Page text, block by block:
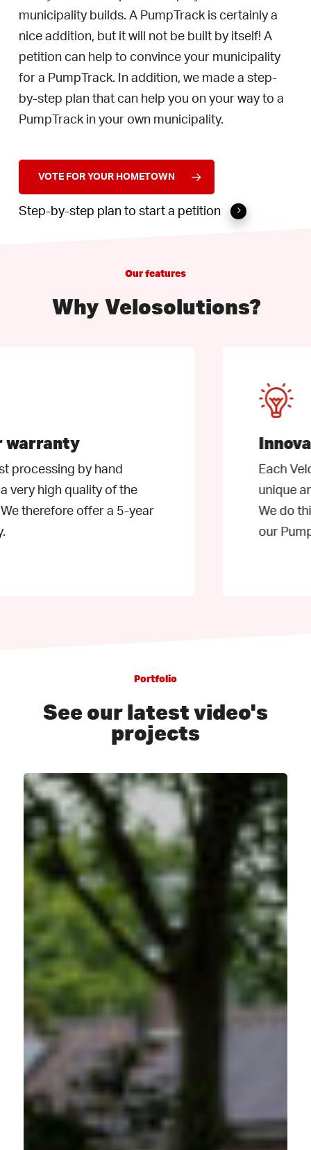
municipality builds. A PumpTrack is certainly a
nice addition, but it will not be built by itself! A
petition can help to convince your municipality
for a PumpTrack. In addition, we made a step-
by-step plan that can help you on your way to a
PumpTrack in your own municipality.
VOTE FOR YOUR HOMETOWN
Step-by-step plan to start a petition
Ourfeatures
Why Velosolutions?
by hand
quality of the
offer a 5-year
Innovative
Each
unique and we
We do this,
our PumpTrack
Portfolio
See our latest video's
projects
PumpPark
Oudenbosch